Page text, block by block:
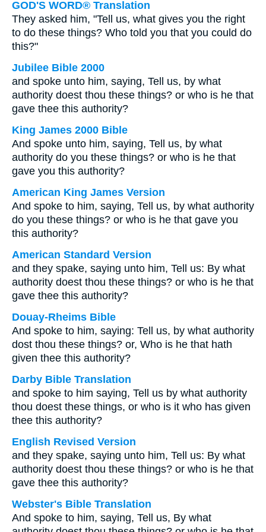
GOD'S WORD® Translation
They asked him, "Tell us, what gives you the right
to do these things? Who told you that you could do
this?"
Jubilee Bible 2000
and spoke unto him, saying, Tell us, by what
authority doest thou these things? or who is he that
gave thee this authority?
King James 2000 Bible
And spoke unto him, saying, Tell us, by what
authority do you these things? or who is he that
gave you this authority?
American King James Version
And spoke to him, saying, Tell us, by what authority
do you these things? or who is he that gave you
this authority?
American Standard Version
and they spake, saying unto him, Tell us: By what
authority doest thou these things? or who is he that
gave thee this authority?
Douay-Rheims Bible
And spoke to him, saying: Tell us, by what authority
dost thou these things? or, Who is he that hath
given thee this authority?
Darby Bible Translation
and spoke to him saying, Tell us by what authority
thou doest these things, or who is it who has given
thee this authority?
English Revised Version
and they spake, saying unto him, Tell us: By what
authority doest thou these things? or who is he that
gave thee this authority?
Webster's Bible Translation
And spoke to him, saying, Tell us, By what